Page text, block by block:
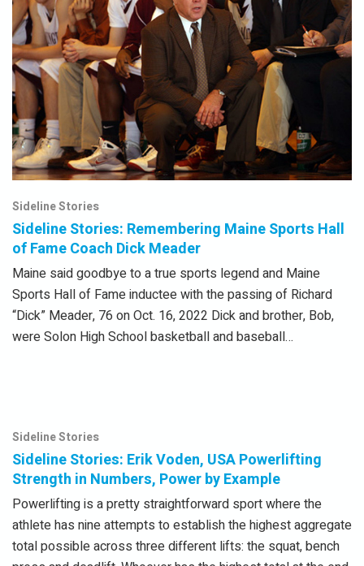
Sideline Stories
Sideline Stories: Remembering Maine Sports Hall
of Fame Coach Dick Meader
Maine said goodbye to a true sports legend and Maine
Sports Hall of Fame inductee with the passing of Richard
“Dick” Meader, 76 on Oct. 16, 2022 Dick and brother, Bob,
were Solon High School basketball and baseball…
Sideline Stories
Sideline Stories: Erik Voden, USA Powerlifting
Strength in Numbers, Power by Example
Powerlifting is a pretty straightforward sport where the
athlete has nine attempts to establish the highest aggregate
total possible across three different lifts: the squat, bench